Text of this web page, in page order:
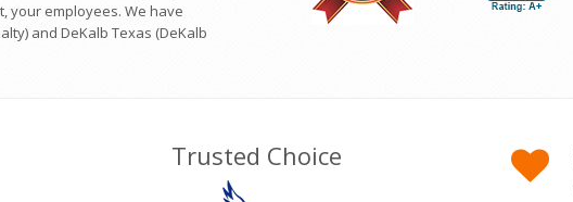
your employees. We have
and DeKalb Texas (DeKalb
Trusted Choice